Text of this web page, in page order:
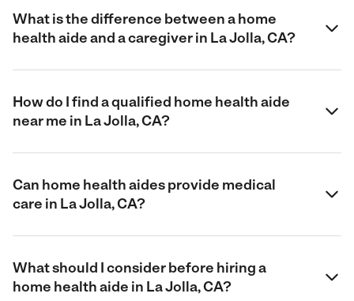
What is the difference between a home
health aide and a caregiver in La Jolla, CA?
How do I find a qualified home health aide
near me in La Jolla, CA?
Can home health aides provide medical
care in La Jolla, CA?
What should I consider before hiring a
home health aide in La Jolla, CA?